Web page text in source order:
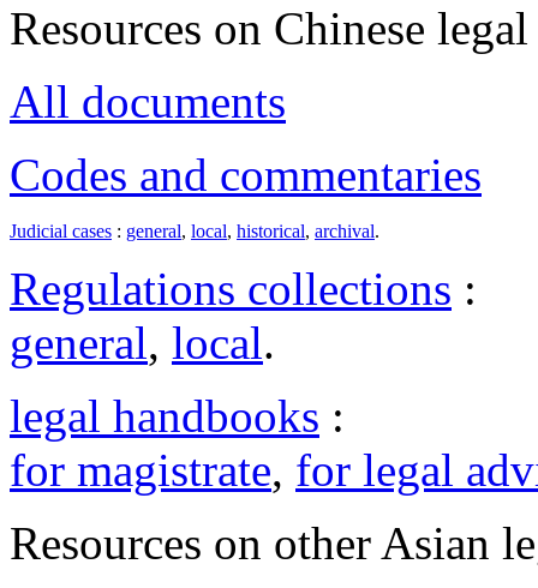
Resources on Chinese
All documents
Codes and commentaries
Judicial cases : general, local, historical, archival.
Regulations collections :
general, local.
legal handbooks :
for magistrate, for legal
Resources on other Asian